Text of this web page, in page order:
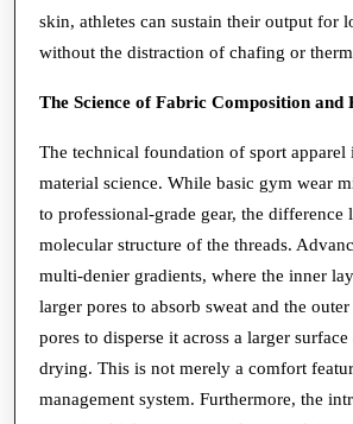
skin, athletes can sustain their output for
without the distraction of chafing or
The Science of Fabric Composition and
The technical foundation of sport apparel
material science. While basic gym wear
to professional-grade gear, the difference
molecular structure of the threads.
multi-denier gradients, where the inner
larger pores to absorb sweat and the
pores to disperse it across a larger
drying. This is not merely a comfort
management system. Furthermore, the